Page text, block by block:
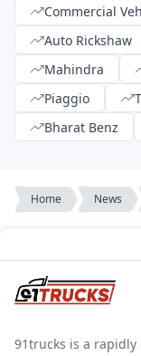
Commercial
Auto Rickshaw
Mahindra
Piaggio
Bharat Benz
Home News
91trucks is a